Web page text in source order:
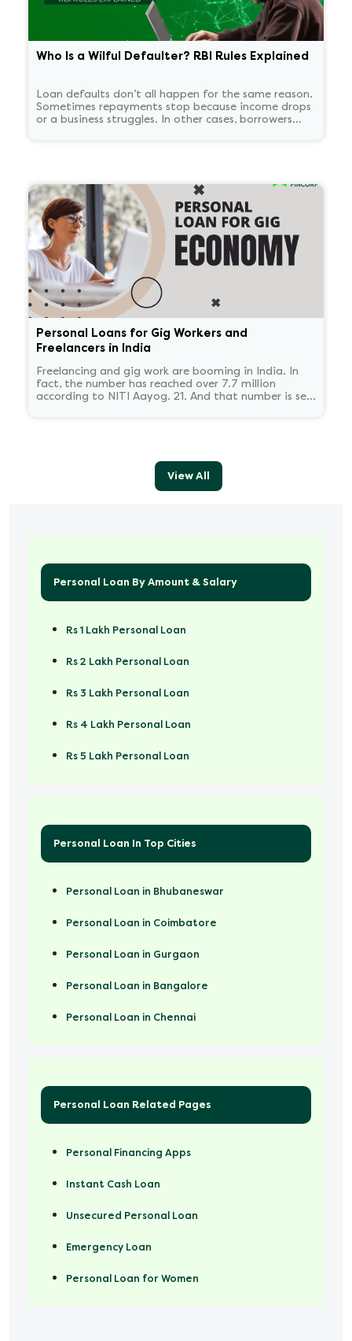
Who Is a Wilful Defaulter? RBI Rules Explained
Loan defaults don’t all happen for the same reason.
Sometimes repayments stop because income drops
or a business struggles. In other cases, borrowers
some time.
Personal Loans for Gig Workers and
Freelancers in India
Freelancing and gig work are booming in India. In
fact, the number has reached over 7.7 million
according to NITI Aayog. 21. And that number is set
View All
Personal Loan By Amount & Salary
Rs 1 Lakh Personal Loan
Rs 2 Lakh Personal Loan
Rs 3 Lakh Personal Loan
Rs 4 Lakh Personal Loan
Rs 5 Lakh Personal Loan
Personal Loan In Top Cities
Personal Loan in Bhubaneswar
Personal Loan in Coimbatore
Personal Loan in Gurgaon
Personal Loan in Bangalore
Personal Loan in Chennai
Personal Loan Related Pages
Personal Financing Apps
Instant Cash Loan
Unsecured Personal Loan
Emergency Loan
Personal Loan for Women